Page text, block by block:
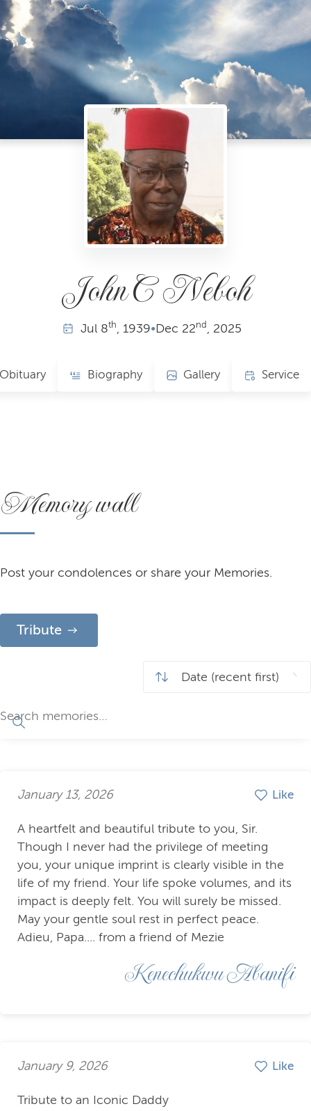
John C Neboh
Jul8th, 1939•Dec 22nd , 2025
Obituary Biography Gallery Service
Memory wall
Post your condolences or share your Memories.
Tribute
January 13, 2026 Like
A heartfelt and beautiful tribute to you, Sir.
Though I never had the privilege of meeting
you, your unique imprint is clearly visible in the
life of my friend. Your life spoke volumes, and its
impact is deeply felt. You will surely be missed.
May your gentle soul rest in perfect peace.
Adieu, Papa.... from a friend of Mezie
Kenechukwu Abanifi
January 9, 2026 Like
Tribute to an Iconic Daddy